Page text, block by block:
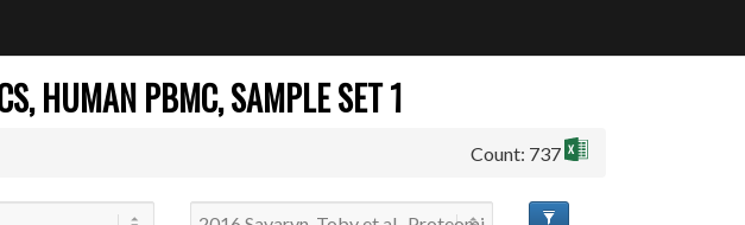
HUMAN PBMC, SAMPLE SET 1
Count: 737